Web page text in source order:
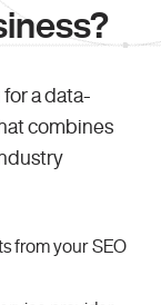
a data-
combines
from your SEO